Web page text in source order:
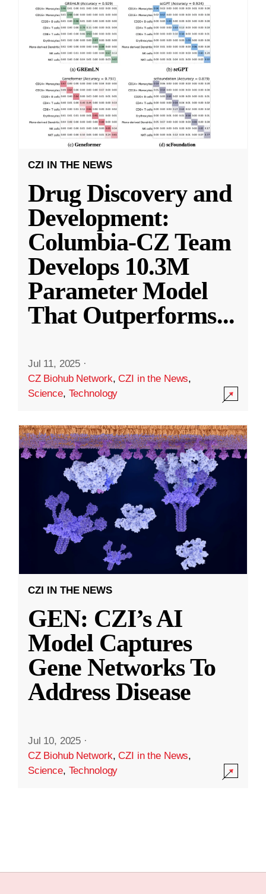
CZI IN THE NEWS
Drug Discovery and
Development:
Columbia-CZ Team
Develops 10.3M
Parameter Model
That Outperforms...
Jul 11, 2025 ·
CZ Biohub Network,CZI in the News,
Science, Technology
CZI IN THE NEWS
GEN: CZI’s AI
Model Captures
Gene Networks To
Address Disease
Jul 10, 2025 ·
CZ Biohub Network,CZI in the News,
Science, Technology